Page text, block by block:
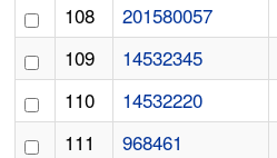
108
201580057
109
14532345
110
14532220
111
968461